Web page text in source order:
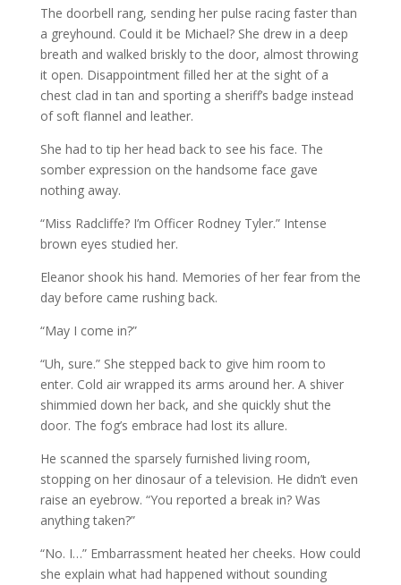
The doorbell rang, sending her pulse racing faster than
a greyhound. Could it be Michael? She drew in a deep
breath and walked briskly to the door, almost throwing
it open. Disappointment filled her at the sight of a
chest clad in tan and sporting a sheriff’s badge instead
of soft flannel and leather.
She had to tip her head back to see his face. The
somber expression on the handsome face gave
nothing away.
“Miss Radcliffe? I’m Officer Rodney Tyler.” Intense
brown eyes studied her.
Eleanor shook his hand. Memories of her fear from the
day before came rushing back.
“May I come in?”
“Uh, sure.” She stepped back to give him room to
enter. Cold air wrapped its arms around her. A shiver
shimmied down her back, and she quickly shut the
door. The fog’s embrace had lost its allure.
He scanned the sparsely furnished living room,
stopping on her dinosaur of a television. He didn’t even
raise an eyebrow. “You reported a break in? Was
anything taken?”
“No. I…” Embarrassment heated her cheeks. How could
she explain what had happened without sounding